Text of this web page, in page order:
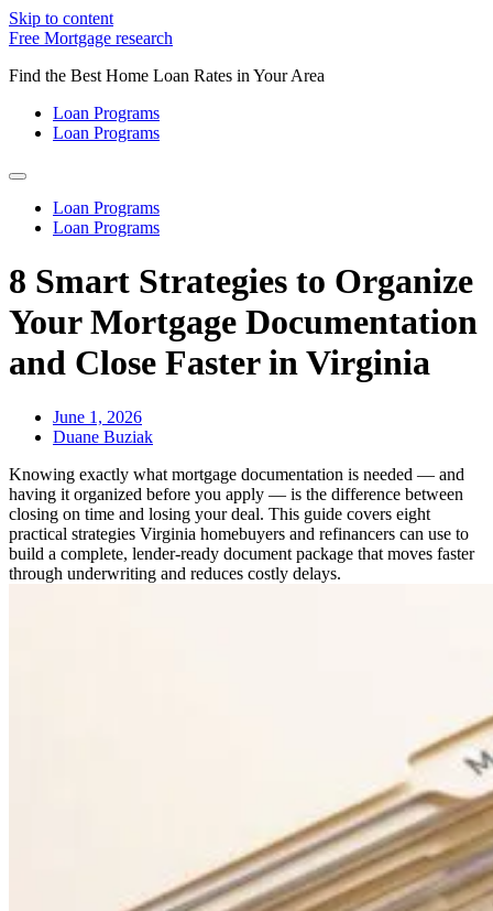
Skip to content
Free Mortgage research
Find the Best Home Loan Rates in Your Area
Loan Programs
Loan Programs
Loan Programs
Loan Programs
8 Smart Strategies to Organize
Your Mortgage Documentation
and Close Faster in Virginia
June 1, 2026
Duane Buziak
Knowing exactly what mortgage documentation is needed — and
having it organized before you apply — is the difference between
closing on time and losing your deal. This guide covers eight
practical strategies Virginia homebuyers and refinancers can use to
build a complete, lender-ready document package that moves faster
through underwriting and reduces costly delays.